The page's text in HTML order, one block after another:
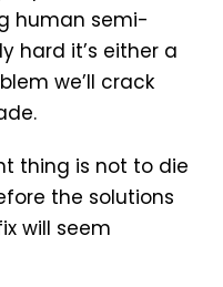
human semi-
hard it’s either a
we’ll crack
thing is not to die
the solutions
will seem